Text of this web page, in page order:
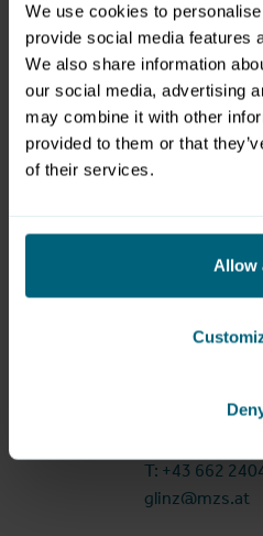
We use cookies to
provide social media features
We also share information
our social media, advertising
may combine it with other
provided to them or that
of their services.
Allow
Christian
Exhibitions
Am
5020 Salzburg
T: +43 662
Head of Sales
5020 Salzburg
T: +43 662
glinz@mzs.at